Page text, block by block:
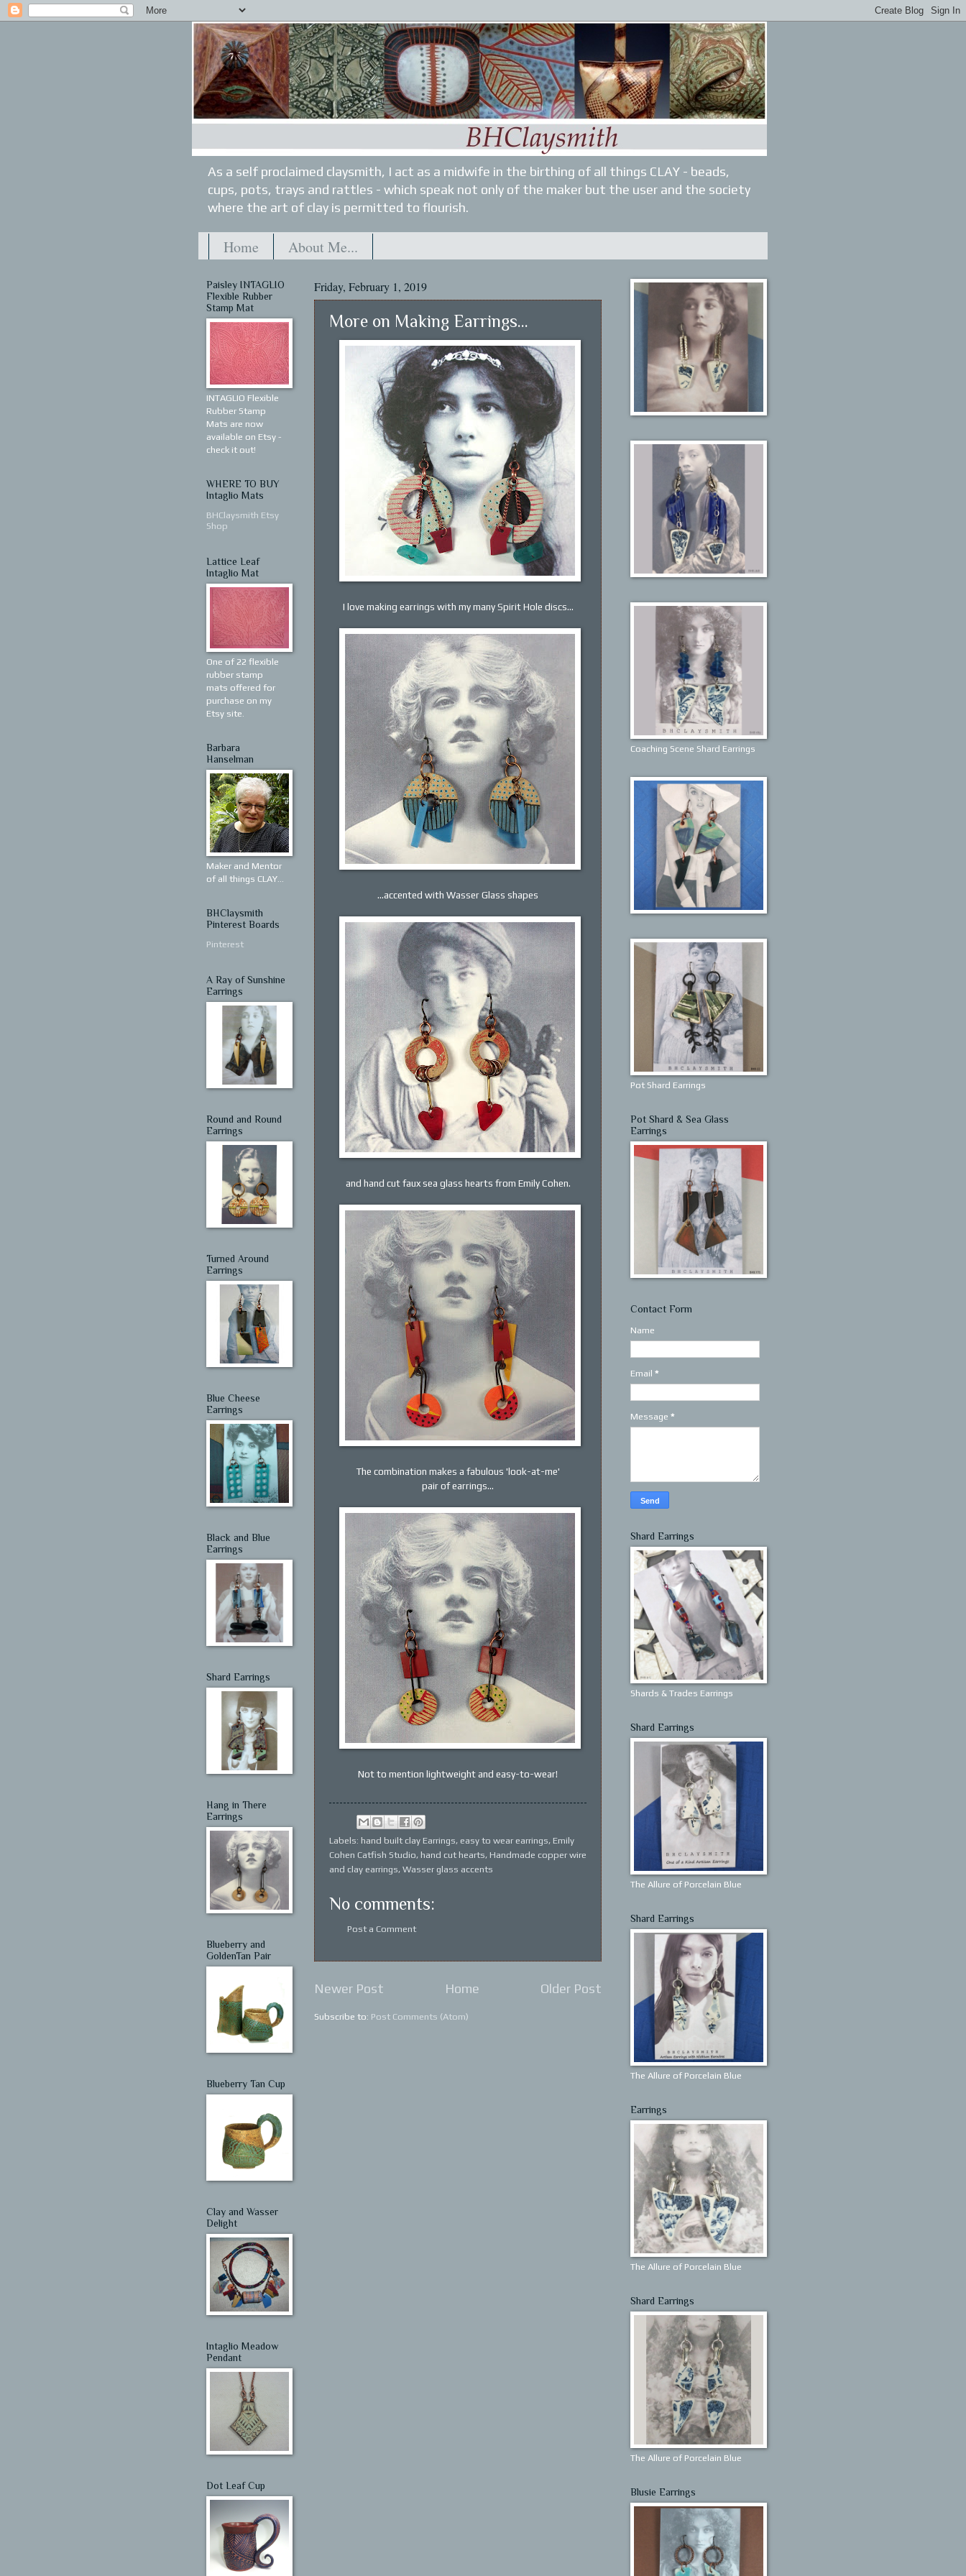
As a self proclaimed claysmith, I act as a midwife in the birthing of all things CLAY - beads,
cups, pots, trays and rattles - which speak not only of the maker but the user and the society
where the art of clay is permitted to flourish.
Home About Me...
Friday, February 1, 2019
More on Making Earrings...
I love making earrings with my many Spirit Hole discs...
...accented with Wasser Glass shapes
and hand cut faux sea glass hearts from Emily Cohen.
The combination makes a fabulous 'look-at-me'
pair of earrings...
Not to mention lightweight and easy-to-wear!
Labels: hand built clay Earrings, easy to wear earrings, Emily
Cohen Catfish Studio, hand cut hearts, Handmade copper wire
and clay earrings, Wasser glass accents
No comments:
Post a Comment
Newer Post Older Post
Home
Subscribe to: Post Comments (Atom)
Paisley INTAGLIO
Flexible Rubber
Stamp Mat
INTAGLIO Flexible
Rubber Stamp
Mats are now
available on Etsy -
check it out!
WHERE TO BUY
Intaglio Mats
BHClaysmith Etsy
Shop
Lattice Leaf
Intaglio Mat
One of 22 flexible
rubber stamp
mats offered for
purchase on my
Etsy site.
Barbara
Hanselman
Maker and Mentor
of all things CLAY...
BHClaysmith
Pinterest Boards
Pinterest
A Ray of Sunshine
Earrings
Round and Round
Earrings
Turned Around
Earrings
Blue Cheese
Earrings
Black and Blue
Earrings
Shard Earrings
Hang in There
Earrings
Blueberry and
GoldenTan Pair
Blueberry Tan Cup
Clay and Wasser
Delight
Intaglio Meadow
Pendant
Dot Leaf Cup
Coaching Scene Shard Earrings
Pot Shard Earrings
Pot Shard & Sea Glass
Earrings
Contact Form
Name
Email *
Message *
Shard Earrings
Shards & Trades Earrings
Shard Earrings
The Allure of Porcelain Blue
Shard Earrings
The Allure of Porcelain Blue
Earrings
The Allure of Porcelain Blue
Shard Earrings
The Allure of Porcelain Blue
Blusie Earrings